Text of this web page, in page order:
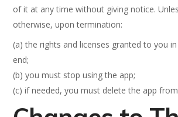
of it at any time without giving notice.
otherwise, upon termination:
(a) the rights and licenses granted to you
end;
(b) you must stop using the app;
(c) if needed, you must delete the app